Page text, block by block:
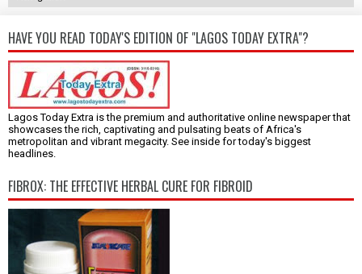
HAVE YOU READ TODAY'S EDITION OF "LAGOS TODAY EXTRA"?
Lagos Today Extra is the premium and authoritative online newspaper that
showcases the rich, captivating and pulsating beats of Africa's
metropolitan and vibrant megacity. See inside for today's biggest
headlines.
FIBROX: THE EFFECTIVE HERBAL CURE FOR FIBROID